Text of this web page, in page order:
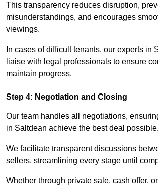
This transparency reduces disruption,
misunderstandings, and encourages
viewings.
In cases of difficult tenants, our experts in
liaise with legal professionals to ensure
maintain progress.
Step 4: Negotiation and Closing
Our team handles all negotiations,
in Saltdean achieve the best deal possible.
We facilitate transparent discussions
sellers, streamlining every stage until
Whether through private sale, cash offer,